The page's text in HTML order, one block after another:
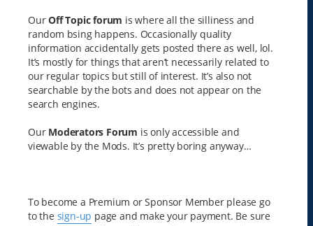
OurOff Topic forum is where all the silliness and
random bsing happens. Occasionally quality
information accidentally gets posted there as well, lol.
It’s mostly for things that aren’t necessarily related to
our regular topics but still of interest. It’s also not
searchable by the bots and does not appear on the
search engines.
Our Moderators Forum is only accessible and
viewable by the Mods. It’s pretty boring anyway…
To become a Premium or Sponsor Member please go
to the sign-up page and make your payment. Be sure